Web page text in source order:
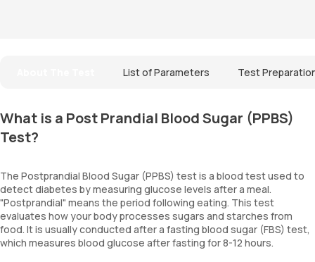
List of Parameters Test
What is a Post Prandial Blood Sugar (PPBS)
Test?
The Postprandial Blood Sugar (PPBS) test is a blood test used to
detect diabetes by measuring glucose levels after a meal.
"Postprandial" means the period following eating. This test
evaluates how your body processes sugars and starches from
food. It is usually conducted after a fasting blood sugar (FBS) test,
which measures blood glucose after fasting for 8-12 hours.